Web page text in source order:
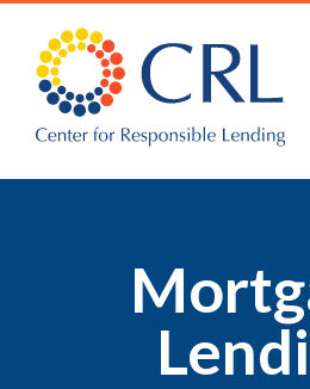
main
content